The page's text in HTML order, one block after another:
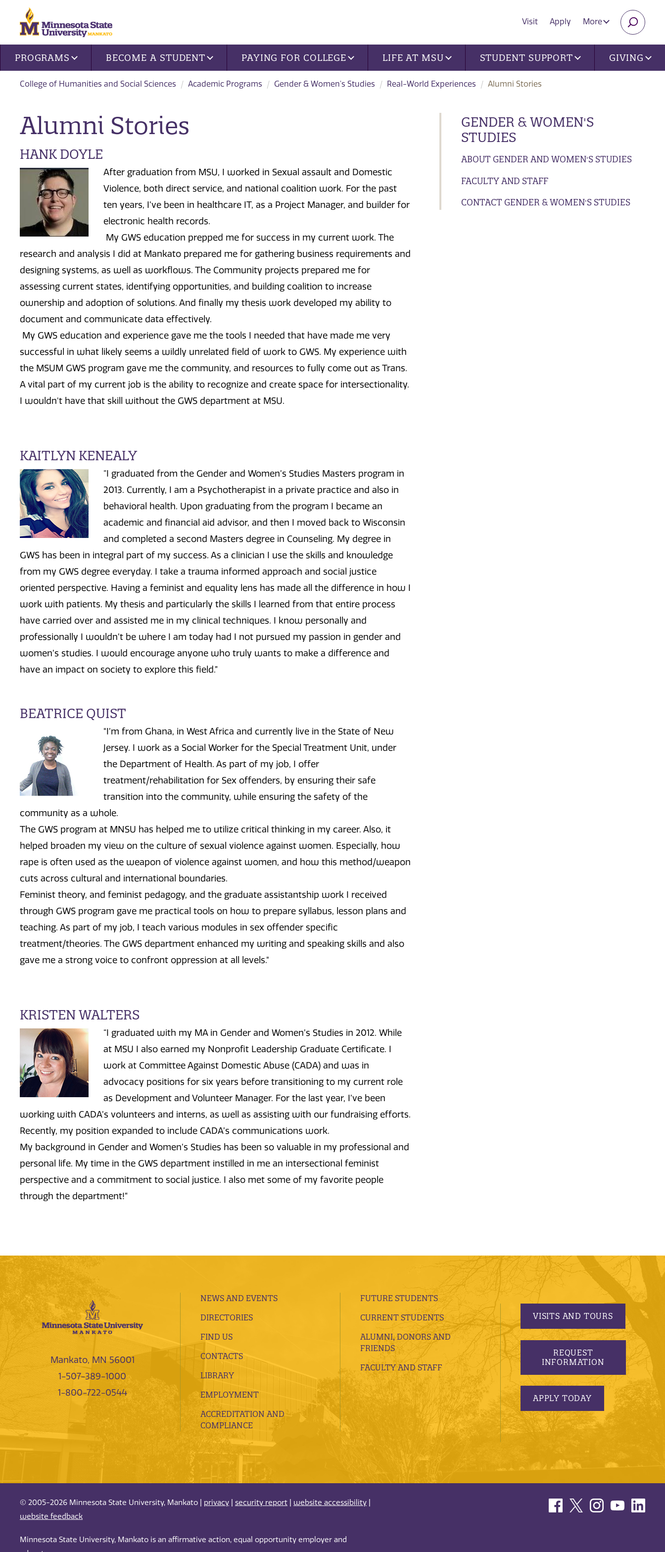
Visit Apply More
Site navigation
PROGRAMS BECOME A STUDENT PAYING FOR COLLEGE LIFE AT MSU STUDENT SUPPORT GIVING
College of Humanities and Social Sciences Academic Programs Gender & Women's Studies Real-World Experiences Alumni Stories
GENDER & WOMEN'S
STUDIES
ABOUT GENDER AND WOMEN'S STUDIES
FACULTY AND STAFF
CONTACT GENDER & WOMEN'S STUDIES
Alumni Stories
HANK DOYLE
After graduation from MSU, I worked in Sexual assault and Domestic
Violence, both direct service, and national coalition work. For the past
ten years, I’ve been in healthcare IT, as a Project Manager, and builder for
electronic health records.
My GWS education prepped me for success in my current work. The
research and analysis I did at Mankato prepared me for gathering business requirements and
designing systems, as well as workflows. The Community projects prepared me for
assessing current states, identifying opportunities, and building coalition to increase
ownership and adoption of solutions. And finally my thesis work developed my ability to
document and communicate data effectively.
My GWS education and experience gave me the tools I needed that have made me very
successful in what likely seems a wildly unrelated field of work to GWS. My experience with
the MSUM GWS program gave me the community, and resources to fully come out as Trans.
A vital part of my current job is the ability to recognize and create space for intersectionality.
I wouldn't have that skill without the GWS department at MSU.
KAITLYN KENEALY
“I graduated from the Gender and Women’s Studies Masters program in
2013. Currently, I am a Psychotherapist in a private practice and also in
behavioral health. Upon graduating from the program I became an
academic and financial aid advisor, and then I moved back to Wisconsin
and completed a second Masters degree in Counseling. My degree in
GWS has been in integral part of my success. As a clinician I use the skills and knowledge
from my GWS degree everyday. I take a trauma informed approach and social justice
oriented perspective. Having a feminist and equality lens has made all the difference in how I
work with patients. My thesis and particularly the skills I learned from that entire process
have carried over and assisted me in my clinical techniques. I know personally and
professionally I wouldn’t be where I am today had I not pursued my passion in gender and
women’s studies. I would encourage anyone who truly wants to make a difference and
have an impact on society to explore this field.”
BEATRICE QUIST
"I’m from Ghana, in West Africa and currently live in the State of New
Jersey. I work as a Social Worker for the Special Treatment Unit, under
the Department of Health. As part of my job, I offer
treatment/rehabilitation for Sex offenders, by ensuring their safe
transition into the community, while ensuring the safety of the
community as a whole.
The GWS program at MNSU has helped me to utilize critical thinking in my career. Also, it
helped broaden my view on the culture of sexual violence against women. Especially, how
rape is often used as the weapon of violence against women, and how this method/weapon
cuts across cultural and international boundaries.
Feminist theory, and feminist pedagogy, and the graduate assistantship work I received
through GWS program gave me practical tools on how to prepare syllabus, lesson plans and
teaching. As part of my job, I teach various modules in sex offender specific
treatment/theories. The GWS department enhanced my writing and speaking skills and also
gave me a strong voice to confront oppression at all levels."
KRISTEN WALTERS
“I graduated with my MA in Gender and Women’s Studies in 2012. While
at MSU I also earned my Nonprofit Leadership Graduate Certificate. I
work at Committee Against Domestic Abuse (CADA) and was in
advocacy positions for six years before transitioning to my current role
as Development and Volunteer Manager. For the last year, I’ve been
working with CADA’s volunteers and interns, as well as assisting with our fundraising efforts.
Recently, my position expanded to include CADA’s communications work.
My background in Gender and Women’s Studies has been so valuable in my professional and
personal life. My time in the GWS department instilled in me an intersectional feminist
perspective and a commitment to social justice. I also met some of my favorite people
through the department!”
Mankato, MN 56001
1-507-389-1000
1-800-722-0544
NEWS AND EVENTS
DIRECTORIES
FIND US
CONTACTS
LIBRARY
EMPLOYMENT
ACCREDITATION AND
COMPLIANCE
FUTURE STUDENTS
CURRENT STUDENTS
ALUMNI, DONORS AND
FRIENDS
FACULTY AND STAFF
VISITS AND TOURS
REQUEST
INFORMATION
APPLY TODAY
© 2005-2026 Minnesota State University, Mankato | privacy security report website accessibility
website feedback
Minnesota State University, Mankato is an affirmative action, equal opportunity employer and